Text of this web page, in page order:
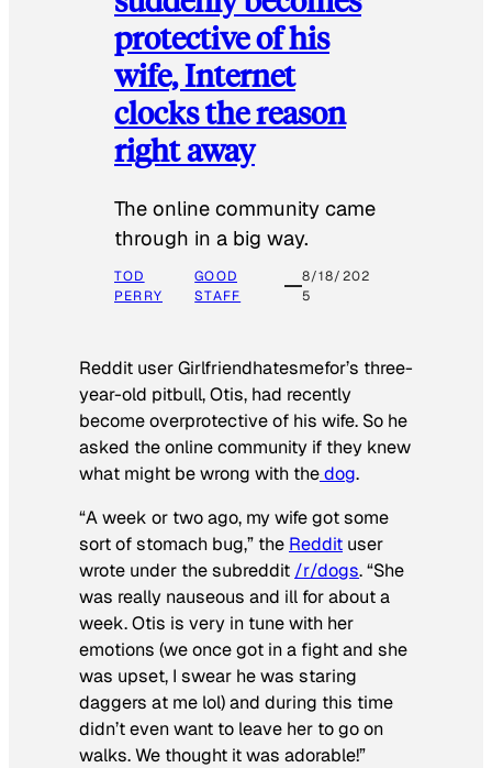
protective of his
wife, Internet
clocks the reason
right away
The online community came
through in a big way.
TOD
PERRY
GOOD
STAFF
8/18/202
5
Reddit user Girlfriendhatesmefor’s three-
year-old pitbull, Otis, had recently
become overprotective of his wife. So he
asked the online community if they knew
what might be wrong with thedog.
“A week or two ago, my wife got some
sort of stomach bug,” the Reddit user
wrote under the subreddit /r/dogs. “She
was really nauseous and ill for about a
week. Otis is very in tune with her
emotions (we once got in a fight and she
was upset, I swear he was staring
daggers at me lol) and during this time
didn’t even want to leave her to go on
walks. We thought it was adorable!”